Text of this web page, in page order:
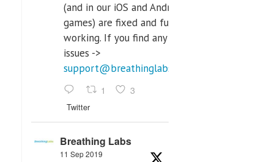
(and in our iOS and Android
games) are fixed and fully
working. If you find any
issues ->
support@breathinglabs.com
1 3
Twitter
Breathing Labs
11 Sep 2019